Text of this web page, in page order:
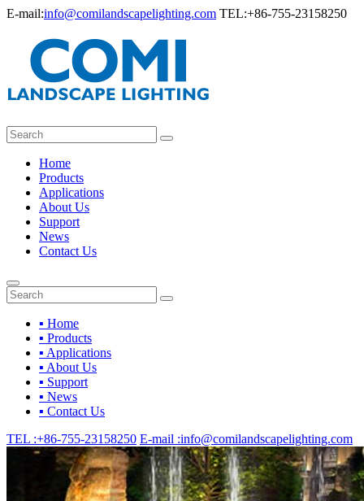
E-mail:info@comilandscapelighting.com TEL:+86-755-23158250
Home
Products
Applications
About Us
Support
News
Contact Us
▪ Home
▪ Products
▪ Applications
▪ About Us
▪ Support
▪ News
▪ Contact Us
TEL :+86-755-23158250 E-mail :info@comilandscapelighting.com